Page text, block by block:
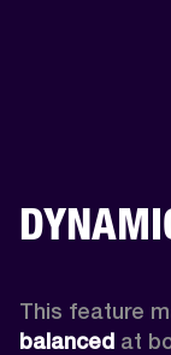
This feature
balanced at